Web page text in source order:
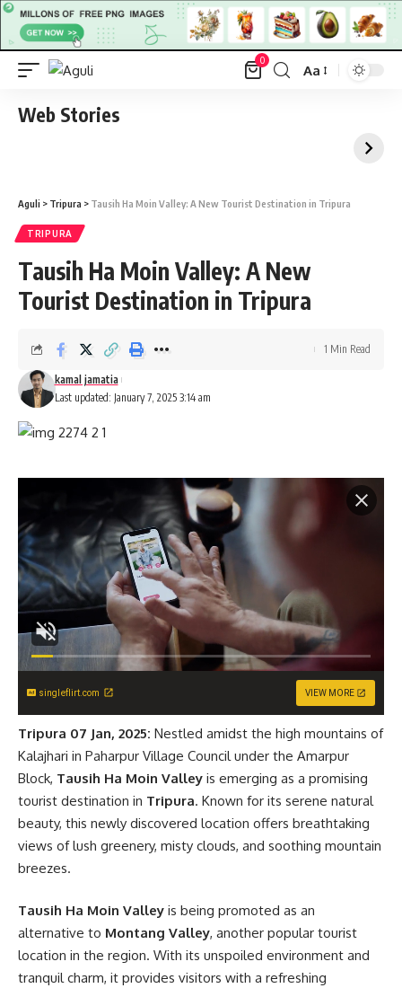
0
Font
Aa
Web Stories
Aguli > Tripura > Tausih Ha Moin Valley: A New Tourist Destination in Tripura
TRIPURA
Tausih Ha Moin Valley: A New
Tourist Destination in Tripura
Last updated: January 7, 2025 3:14 am
kamal jamatia
1 Min Read
singleflirt.com VIEW MORE
Tripura 07 Jan, 2025: Nestled amidst the high mountains of
Kalajhari in Paharpur Village Council under the Amarpur
Block, Tausih Ha Moin Valley is emerging as a promising
tourist destination in Tripura. Known for its serene natural
beauty, this newly discovered location offers breathtaking
views of lush greenery, misty clouds, and soothing mountain
breezes.
Tausih Ha Moin Valley is being promoted as an
alternative to Montang Valley, another popular tourist
location in the region. With its unspoiled environment and
tranquil charm, it provides visitors with a refreshing